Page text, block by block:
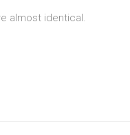
almost identical.